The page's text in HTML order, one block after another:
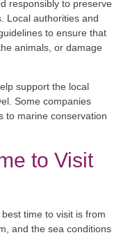
responsibly to preserve
Local authorities and
to ensure that
animals, or damage
support the local
Some companies
to marine conservation
to Visit
time to visit is from
and the sea conditions